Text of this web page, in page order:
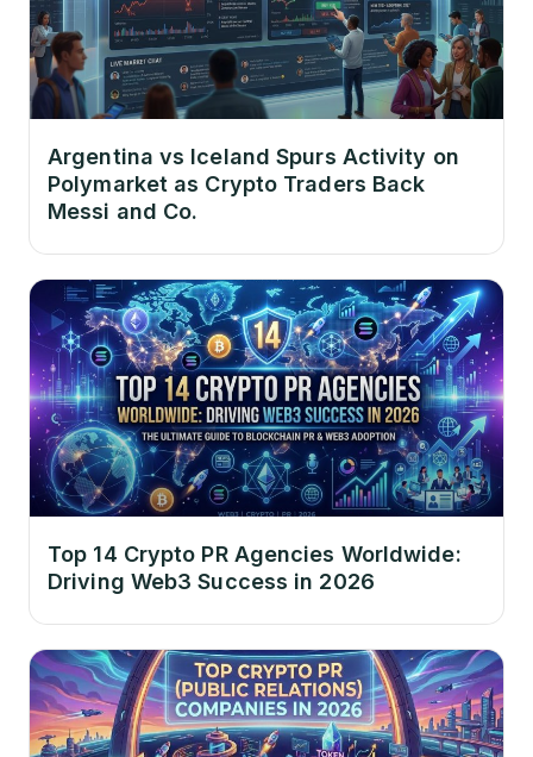
Argentina vs Iceland Spurs Activity on
Polymarket as Crypto Traders Back
Messi and Co.
Top 14 Crypto PR Agencies Worldwide:
Driving Web3 Success in 2026